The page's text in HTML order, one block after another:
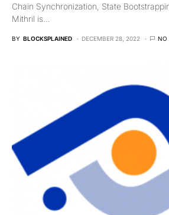
Chain Synchronization, State
Mithril is…
BY BLOCKSPLAINED DECEMBER 28, 2022 NO